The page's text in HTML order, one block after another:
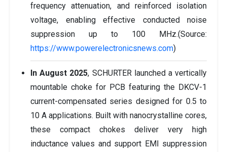
frequency attenuation, and reinforced isolation
voltage, enabling effective conducted noise
suppression up to 100 MHz.(Source:
https://www.powerelectronicsnews.com)
In August 2025, SCHURTER launched a vertically
mountable choke for PCB featuring the DKCV-1
current-compensated series designed for 0.5 to
10 A applications. Built with nanocrystalline cores,
these compact chokes deliver very high
inductance values and support EMI suppression